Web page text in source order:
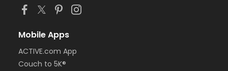
Mobile Apps
ACTIVE.com App
Couch to 5K®